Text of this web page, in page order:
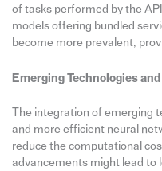
of tasks performed by the
models offering bundled
become more prevalent,
Emerging Technologies
The integration of emerging
and more efficient neural
reduce the computational
advancements might lead to